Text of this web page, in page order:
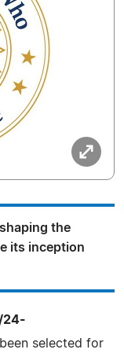
the
its inception
24-
selected for